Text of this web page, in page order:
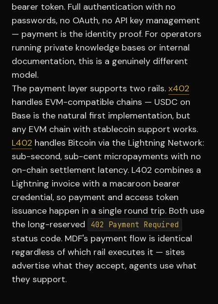
bearer token. Full authentication with no
passwords, no OAuth, no API key management
— payment is the identity proof. For operators
running private knowledge bases or internal
documentation, this is a genuinely different
model.
The payment layer supports two rails. x402
handles EVM-compatible chains — USDC on
Base is the natural first implementation, but
any EVM chain with stablecoin support works.
L402 handles Bitcoin via the Lightning Network:
sub-second, sub-cent micropayments with no
on-chain settlement latency. L402 combines a
Lightning invoice with a macaroon bearer
credential, so payment and access token
issuance happen in a single round trip. Both use
the long-reserved
402 Payment Required
status code. MDF's payment flow is identical
regardless of which rail executes it — sites
advertise what they accept, agents use what
they support.